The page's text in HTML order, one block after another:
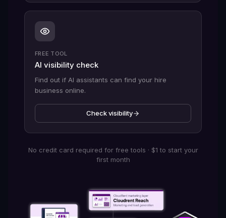
FREE TOOL
AI visibility check
Find out if AI assistants can find your hire
business online.
Check visibility
No credit card required for free tools · $1 to start your
first month